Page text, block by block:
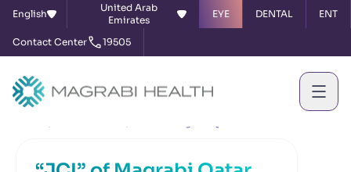
English
United Arab
Emirates
EYE DENTAL ENT
Contact Center 19505